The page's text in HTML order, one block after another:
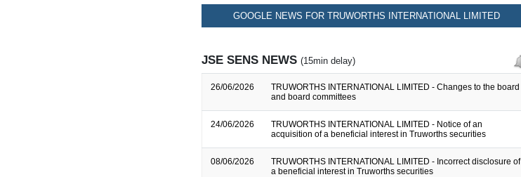
GOOGLE NEWS FOR TRUWORTHS INTERNATIONAL LIMITED
JSE SENS NEWS (15min delay)
26/06/2026
TRUWORTHS INTERNATIONAL LIMITED - Changes to the board
and board committees
24/06/2026
TRUWORTHS INTERNATIONAL LIMITED - Notice of an
acquisition of a beneficial interest in Truworths securities
08/06/2026
TRUWORTHS INTERNATIONAL LIMITED - Incorrect disclosure of
a beneficial interest in Truworths securities